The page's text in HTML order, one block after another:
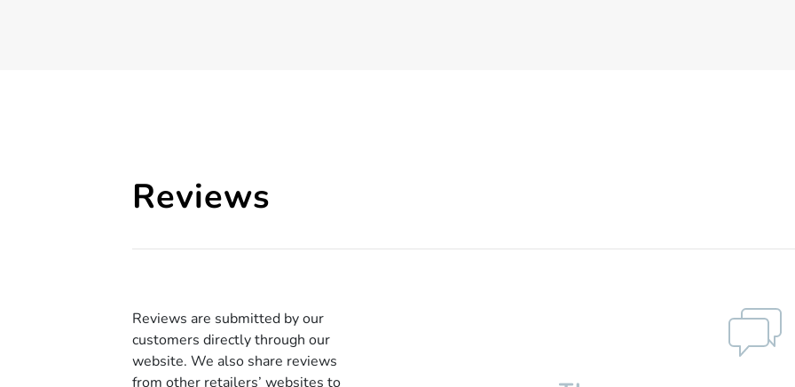
Reviews
Reviews are submitted by our
customers directly through our
website. We also share reviews
from other retailers’ websites to